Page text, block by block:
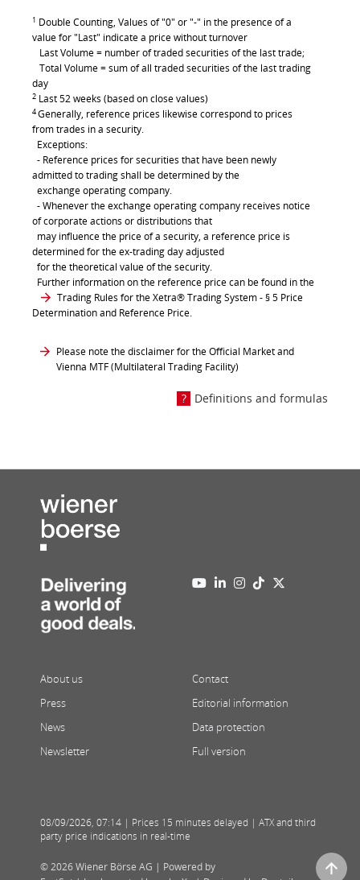
1 Double Counting, Values of "0" or "-" in the presence of a
value for "Last" indicate a price without turnover
Last Volume = number of traded securities of the last trade;
Total Volume = sum of all traded securities of the last trading
day
2 Last 52 weeks (based on close values)
4Generally, reference prices likewise correspond to prices
from trades in a security.
Exceptions:
- Reference prices for securities that have been newly
admitted to trading shall be determined by the
exchange operating company.
- Whenever the exchange operating company receives notice
of corporate actions or distributions that
may influence the price of a security, a reference price is
determined for the ex-trading day adjusted
for the theoretical value of the security.
Further information on the reference price can be found in the
Trading Rules for the Xetra® Trading System- § 5 Price
Determination and Reference Price.
Please note the disclaimer for the Official Market and
Vienna MTF (Multilateral Trading Facility)
Definitions and formulas
About us
Press
News
Newsletter
Contact
Editorial information
Data protection
Full version
08/09/2026, 07:14 | Prices 15 minutes delayed | ATX and third
party price indications in real-time
© 2026 Wiener Börse AG | Powered by